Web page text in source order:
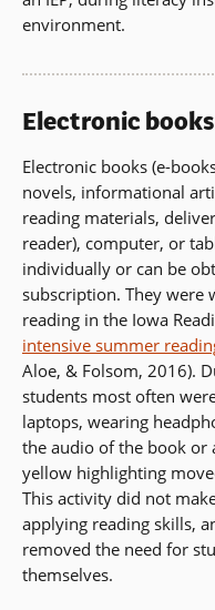
environment.
Electronic
Electronic books (e-
novels, informational
reading materials,
reader), computer, or
individually or can be
subscription. They were
reading in the Iowa
intensive summer
Aloe, & Folsom, 2016).
students most often
laptops, wearing
the audio of the book or
yellow highlighting
This activity did not
applying reading skills,
removed the need for
themselves.